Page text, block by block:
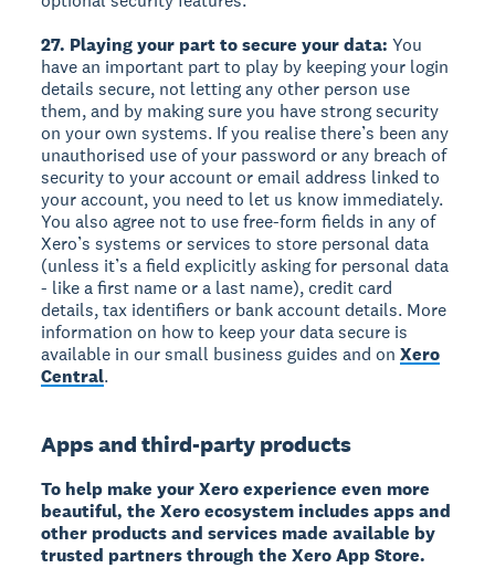
27. Playing your part to secure your data: You
have an important part to play by keeping your login
details secure, not letting any other person use
them, and by making sure you have strong security
on your own systems. If you realise there’s been any
unauthorised use of your password or any breach of
security to your account or email address linked to
your account, you need to let us know immediately.
You also agree not to use free-form fields in any of
Xero’s systems or services to store personal data
(unless it’s a field explicitly asking for personal data
- like a first name or a last name), credit card
details, tax identifiers or bank account details. More
information on how to keep your data secure is
available in our small business guides and onXero
Central.
Apps and third-party products
To help make your Xero experience even more
beautiful, the Xero ecosystem includes apps and
other products and services made available by
trusted partners through the Xero App Store.